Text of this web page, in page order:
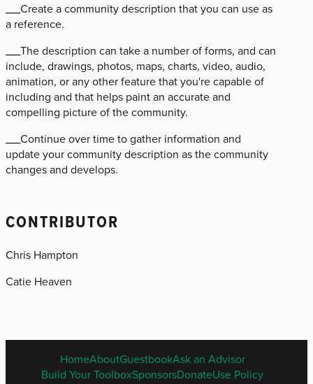
___Create a community description that you can use as
a reference.
___The description can take a number of forms, and can
include, drawings, photos, maps, charts, video, audio,
animation, or any other feature that you're capable of
including and that helps paint an accurate and
compelling picture of the community.
___Continue over time to gather information and
update your community description as the community
changes and develops.
CONTRIBUTOR
Chris Hampton
Catie Heaven
ENGLISH
FOOTER
HomeAboutGuestbookAsk an Advisor
Build Your ToolboxSponsorsDonateUse Policy